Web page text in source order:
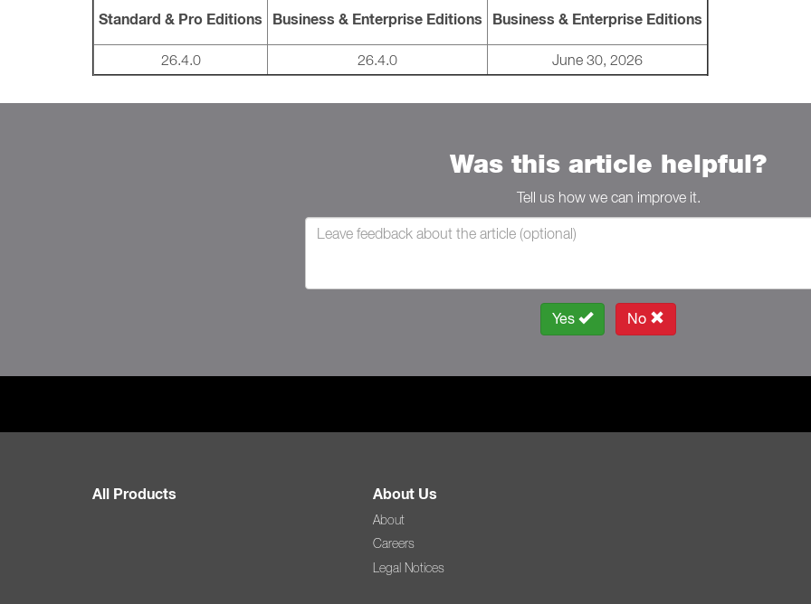
Standard & Pro Editions
Business & Enterprise Editions
Business & Enterprise Editions
26.4.0 26.4.0 June 30, 2026
Was this article helpful?
Tell us how we can improve it.
Yes No
All Products About Us
About
Careers
Legal Notices